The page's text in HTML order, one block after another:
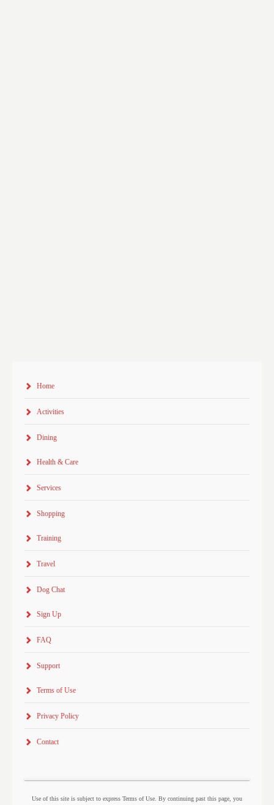
Home
Activities
Dining
Health & Care
Services
Shopping
Training
Travel
Dog Chat
Sign Up
FAQ
Support
Terms of Use
Privacy Policy
Contact
Use of this site is subject to express Terms of Use. By continuing past this page, you